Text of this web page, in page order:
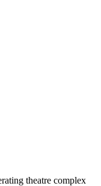
theatre complex